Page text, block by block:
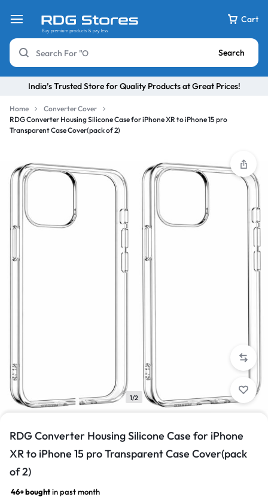
Cart
Search
India’s Trusted Store for Quality Products at Great Prices!
Home
Converter Cover
RDG Converter Housing Silicone Case for iPhone XR to iPhone 15 pro
Transparent Case Cover(pack of 2)
1/2
RDG Converter Housing Silicone Case for iPhone
XR to iPhone 15 pro Transparent Case Cover(pack
of 2)
46+ boughtin past month